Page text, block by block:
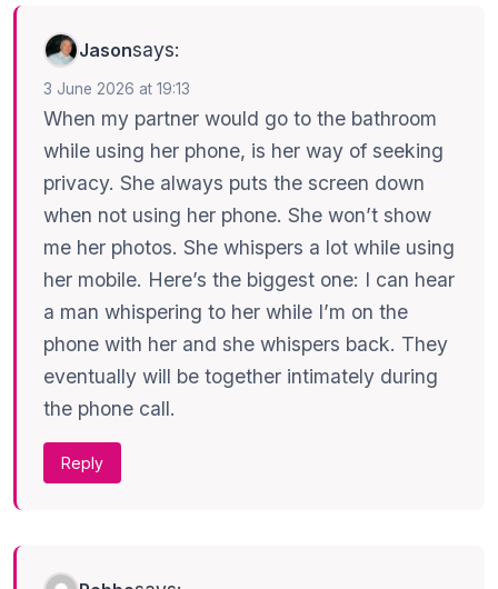
Jasonsays:
3 June 2026 at 19:13
When my partner would go to the bathroom
while using her phone, is her way of seeking
privacy. She always puts the screen down
when not using her phone. She won’t show
me her photos. She whispers a lot while using
her mobile. Here’s the biggest one: I can hear
a man whispering to her while I’m on the
phone with her and she whispers back. They
eventually will be together intimately during
the phone call.
Reply